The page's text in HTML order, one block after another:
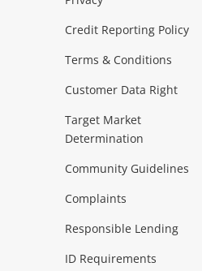
Computers
& HiFi Stereos
& Toys
Credit Reporting Policy
Terms & Conditions
Customer Data Right
Target Market
Determination
Community Guidelines
Complaints
Responsible Lending
ID Requirements